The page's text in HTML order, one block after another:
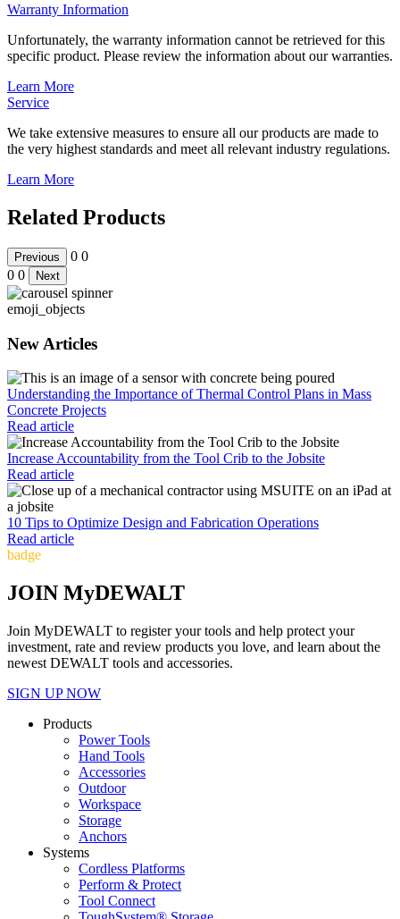
Warranty Information
Unfortunately, the warranty information cannot be retrieved for this
specific product. Please review the information about our warranties.
Learn More
Service
We take extensive measures to ensure all our products are made to
the very highest standards and meet all relevant industry regulations.
Learn More
Related Products
Previous 0 0
0 0 Next
emoji_objects
New Articles
Understanding the Importance of Thermal Control Plans in Mass
Concrete Projects
Read article
Increase Accountability from the Tool Crib to the Jobsite
Read article
10 Tips to Optimize Design and Fabrication Operations
Read article
badge
JOIN MyDEWALT
Join MyDEWALT to register your tools and help protect your
investment, rate and review products you love, and learn about the
newest DEWALT tools and accessories.
SIGN UP NOW
Products
Power Tools
Hand Tools
Accessories
Outdoor
Workspace
Storage
Anchors
Systems
Cordless Platforms
Perform & Protect
Tool Connect